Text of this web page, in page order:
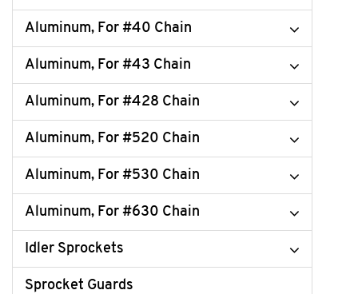
Aluminum, For #40 Chain
Aluminum, For #43 Chain
Aluminum, For #428 Chain
Aluminum, For #520 Chain
Aluminum, For #530 Chain
Aluminum, For #630 Chain
Idler Sprockets
Sprocket Guards